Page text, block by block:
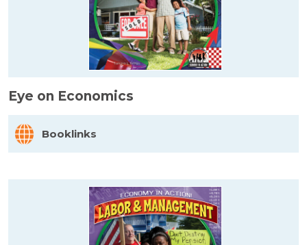
Eye on Economics
Booklinks